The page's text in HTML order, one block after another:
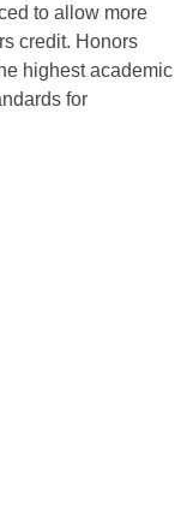
to allow more
credit. Honors
highest academic
for